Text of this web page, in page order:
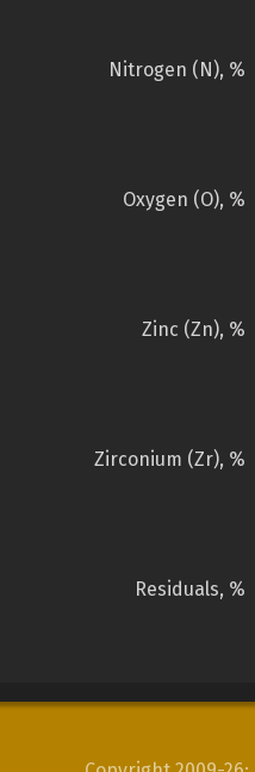
Nitrogen (N), %
Oxygen (O), %
Zinc (Zn), %
Zirconium (Zr), %
Residuals, %